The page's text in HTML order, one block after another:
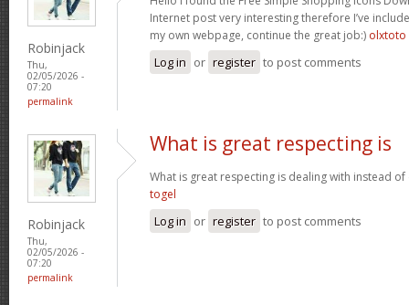
Robinjack
Thu,
02/05/2026 -
07:20
permalink
Internet post very interesting therefore I’ve
my own webpage, continue the great job:) olxtoto
Log in or register to post comments
Robinjack
Thu,
02/05/2026 -
07:20
permalink
What is great respecting is
What is great respecting is dealing with instead
togel
Log in or register to post comments